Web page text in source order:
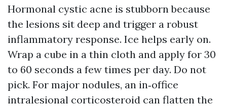
Hormonal cystic acne is stubborn because
the lesions sit deep and trigger a robust
inflammatory response. Ice helps early on.
Wrap a cube in a thin cloth and apply for 30
to 60 seconds a few times per day. Do not
pick. For major nodules, an in‑office
intralesional corticosteroid can flatten the